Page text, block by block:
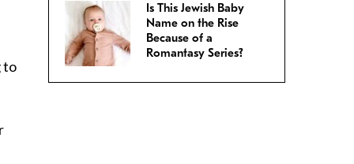
to
Is This Jewish Baby
Name on the Rise
Because of a
Romantasy Series?